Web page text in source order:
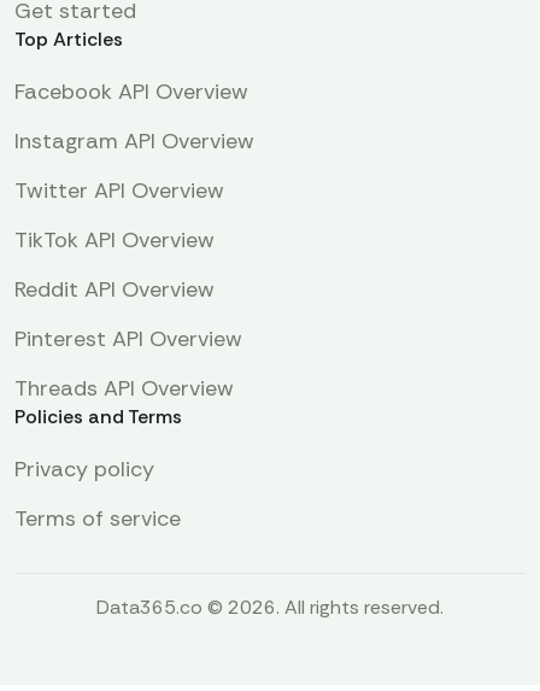
Get started
Top Articles
Facebook API Overview
Instagram API Overview
Twitter API Overview
TikTok API Overview
Reddit API Overview
Pinterest API Overview
Threads API Overview
Policies and Terms
Privacy policy
Terms of service
Data365.co © 2026. All rights reserved.